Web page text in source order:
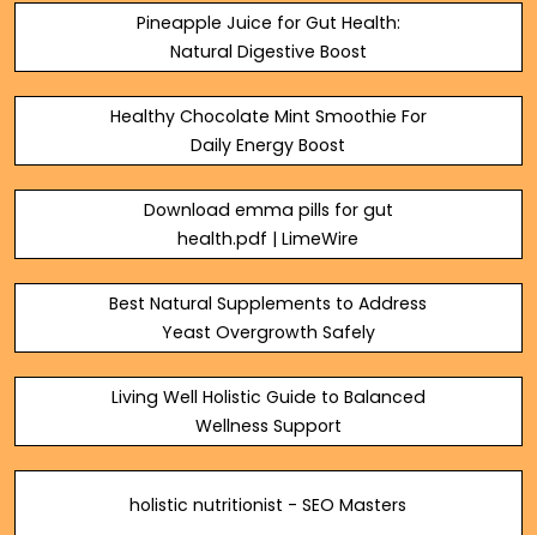
Pineapple Juice for Gut Health:
Natural Digestive Boost
Healthy Chocolate Mint Smoothie For
Daily Energy Boost
Download emma pills for gut
health.pdf | LimeWire
Best Natural Supplements to Address
Yeast Overgrowth Safely
Living Well Holistic Guide to Balanced
Wellness Support
holistic nutritionist - SEO Masters